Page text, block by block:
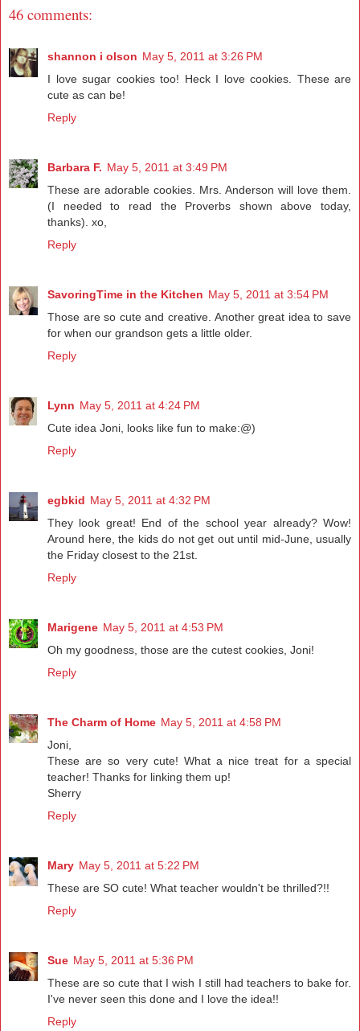
46 comments:
shannon i olson May 5, 2011 at 3:26 PM
I love sugar cookies too! Heck I love cookies. These are
cute as can be!
Reply
Barbara F. May 5, 2011 at 3:49 PM
These are adorable cookies. Mrs. Anderson will love them.
(I needed to read the Proverbs shown above today,
thanks). xo,
Reply
SavoringTime in the Kitchen May 5, 2011 at 3:54 PM
Those are so cute and creative. Another great idea to save
for when our grandson gets a little older.
Reply
Lynn May 5, 2011 at 4:24 PM
Cute idea Joni, looks like fun to make:@)
Reply
egbkid May 5, 2011 at 4:32 PM
They look great! End of the school year already? Wow!
Around here, the kids do not get out until mid-June, usually
the Friday closest to the 21st.
Reply
Marigene May 5, 2011 at 4:53 PM
Oh my goodness, those are the cutest cookies, Joni!
Reply
The Charm of Home May 5, 2011 at 4:58 PM
Joni,
These are so very cute! What a nice treat for a special
teacher! Thanks for linking them up!
Sherry
Reply
Mary May 5, 2011 at 5:22 PM
These are SO cute! What teacher wouldn't be thrilled?!!
Reply
Sue May 5, 2011 at 5:36 PM
These are so cute that I wish I still had teachers to bake for.
I've never seen this done and I love the idea!!
Reply